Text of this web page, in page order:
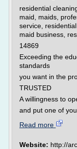
residential
maid, maids,
service,
maid business,
14869
Exceeding the
standards
you want in the
TRUSTED
A willingness to
and put one of
Read more
Website: http://